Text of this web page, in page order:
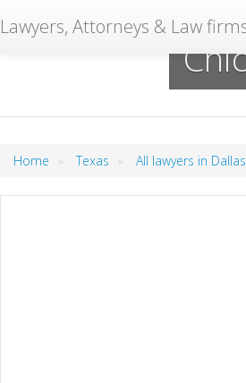
Lawyers, Attorneys & Law
Home » Texas » All lawyers in